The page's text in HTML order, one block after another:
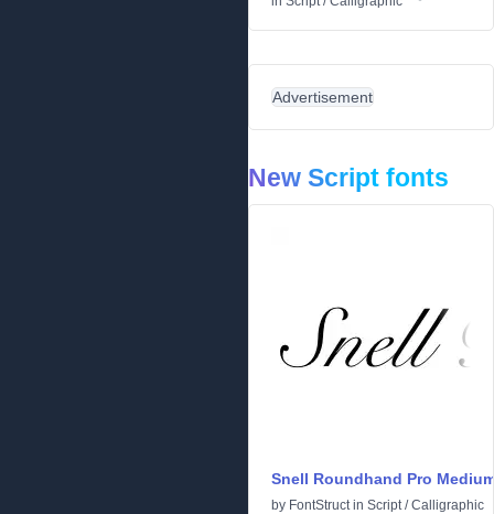
Advertisement
New Script fonts
Snell Roundhand Pro
by FontStructin Script/Calligraphic